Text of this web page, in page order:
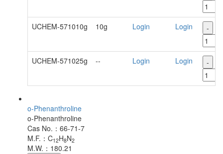
UCHEM-571010g 10g Login Login -
UCHEM-571025g -- Login Login -
o-Phenanthroline
o-Phenanthroline
Cas No.：66-71-7
M.F.：C12H8N2
M.W.：180.21